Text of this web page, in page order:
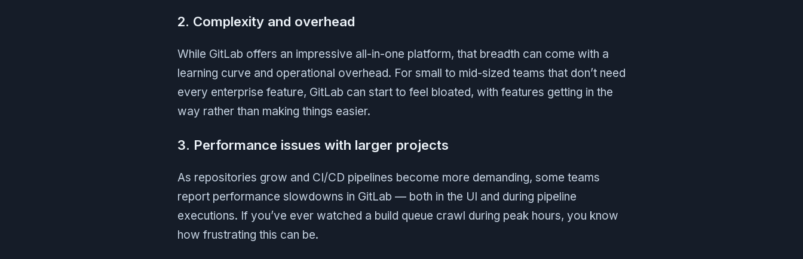
2. Complexity and overhead
While GitLab offers an impressive all-in-one platform, that breadth can come with a
learning curve and operational overhead. For small to mid-sized teams that don’t need
every enterprise feature, GitLab can start to feel bloated, with features getting in the
way rather than making things easier.
3. Performance issues with larger projects
As repositories grow and CI/CD pipelines become more demanding, some teams
report performance slowdowns in GitLab — both in the UI and during pipeline
executions. If you’ve ever watched a build queue crawl during peak hours, you know
how frustrating this can be.